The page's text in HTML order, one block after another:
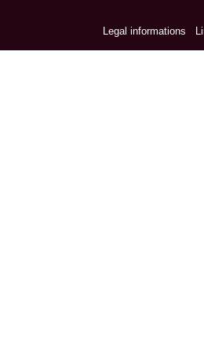
Legal informations